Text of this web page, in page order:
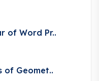
of Word Pr..
of Geomet..